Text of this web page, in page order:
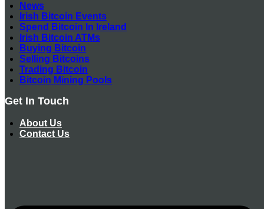
News
Irish Bitcoin Events
Spend Bitcoin In Ireland
Irish Bitcoin ATMs
Buying Bitcoin
Selling Bitcoins
Trading Bitcoin
Bitcoin Mining Pools
Get In Touch
About Us
Contact Us